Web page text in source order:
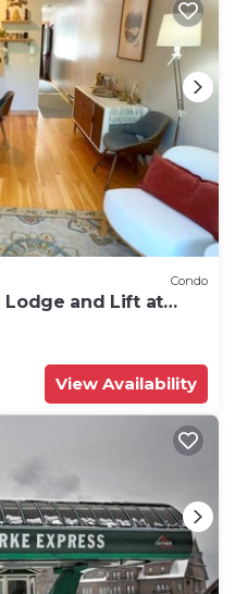
Condo
Lodge and Lift at
View Availability